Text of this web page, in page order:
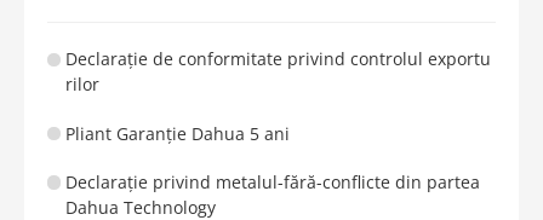
Declarație de conformitate privind controlul exportu
rilor
Pliant Garanție Dahua 5 ani
Declarație privind metalul-fără-conflicte din partea
Dahua Technology